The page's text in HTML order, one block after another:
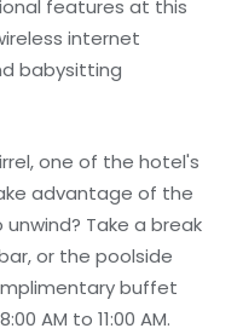
features at this
internet
babysitting
one of the hotel's
advantage of the
Take a break
or the poolside
buffet
AM to 11:00 AM.